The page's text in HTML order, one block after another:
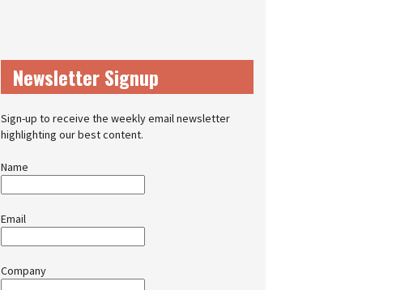
Newsletter Signup
Sign-up to receive the weekly email newsletter
highlighting our best content.
Name
Email
Company